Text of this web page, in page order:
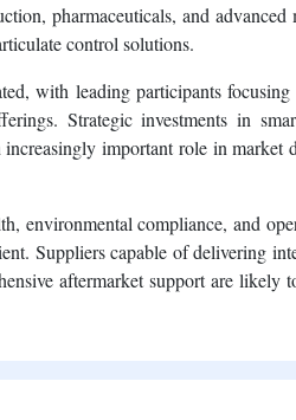
pharmaceuticals, and advanced
control solutions.
with leading participants
Strategic investments in
important role in market
environmental compliance, and
Suppliers capable of delivering
aftermarket support are likely